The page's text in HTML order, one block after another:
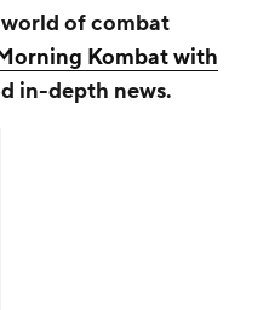
of combat
Kombat with
in-depth news.